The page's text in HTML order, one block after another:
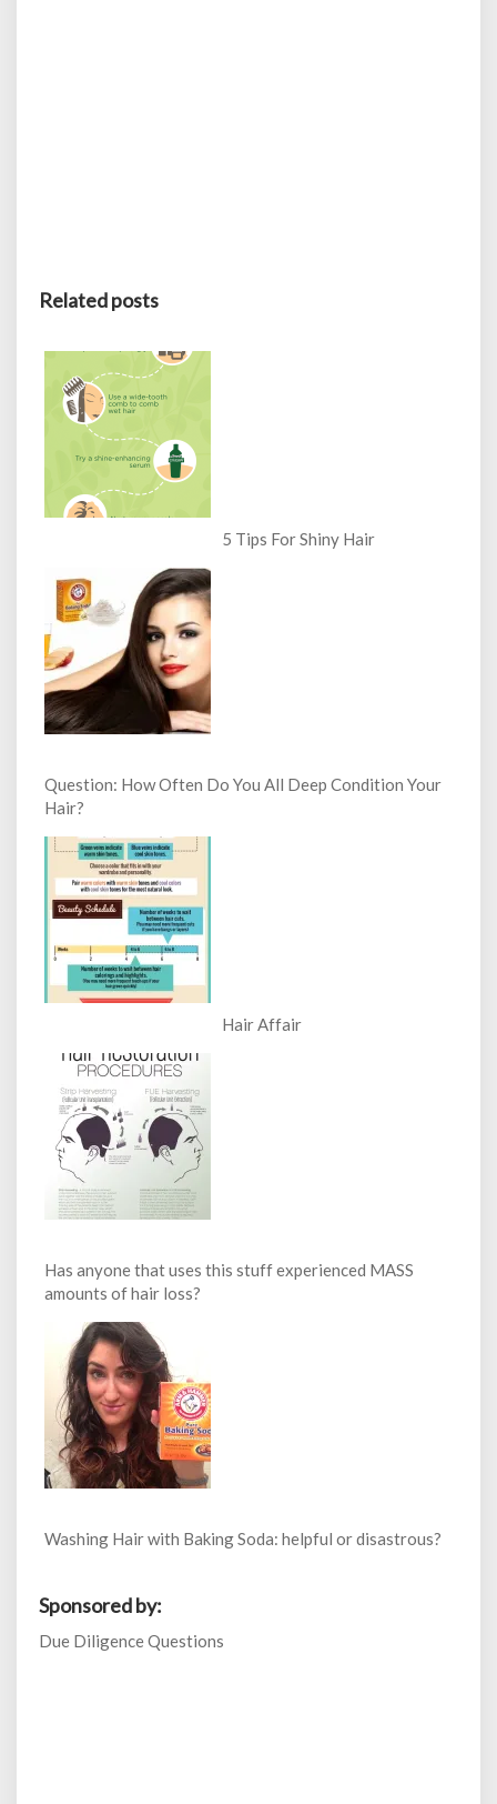
Related posts
5 Tips For Shiny Hair
Question: How Often Do You All Deep Condition Your
Hair?
Hair Affair
Has anyone that uses this stuff experienced MASS
amounts of hair loss?
Washing Hair with Baking Soda: helpful or disastrous?
Sponsored by:
Due Diligence Questions